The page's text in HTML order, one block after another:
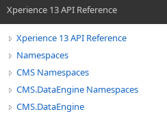
Xperience 13 API Reference
Xperience 13 API Reference
Namespaces
CMS Namespaces
CMS.DataEngine Namespaces
CMS.DataEngine